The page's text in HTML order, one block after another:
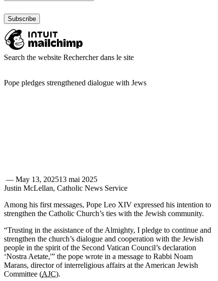
Search the website Rechercher dans le site
Pope pledges strengthened dialogue with Jews
— May 13, 202513 mai 2025
Justin McLellan, Catholic News Service
Among his first messages, Pope Leo XIV expressed his intention to
strengthen the Catholic Church’s ties with the Jewish community.
“Trusting in the assistance of the Almighty, I pledge to continue and
strengthen the church’s dialogue and cooperation with the Jewish
people in the spirit of the Second Vatican Council’s declaration
‘Nostra Aetate,'” the pope wrote in a message to Rabbi Noam
Marans, director of interreligious affairs at the American Jewish
Committee (AJC).